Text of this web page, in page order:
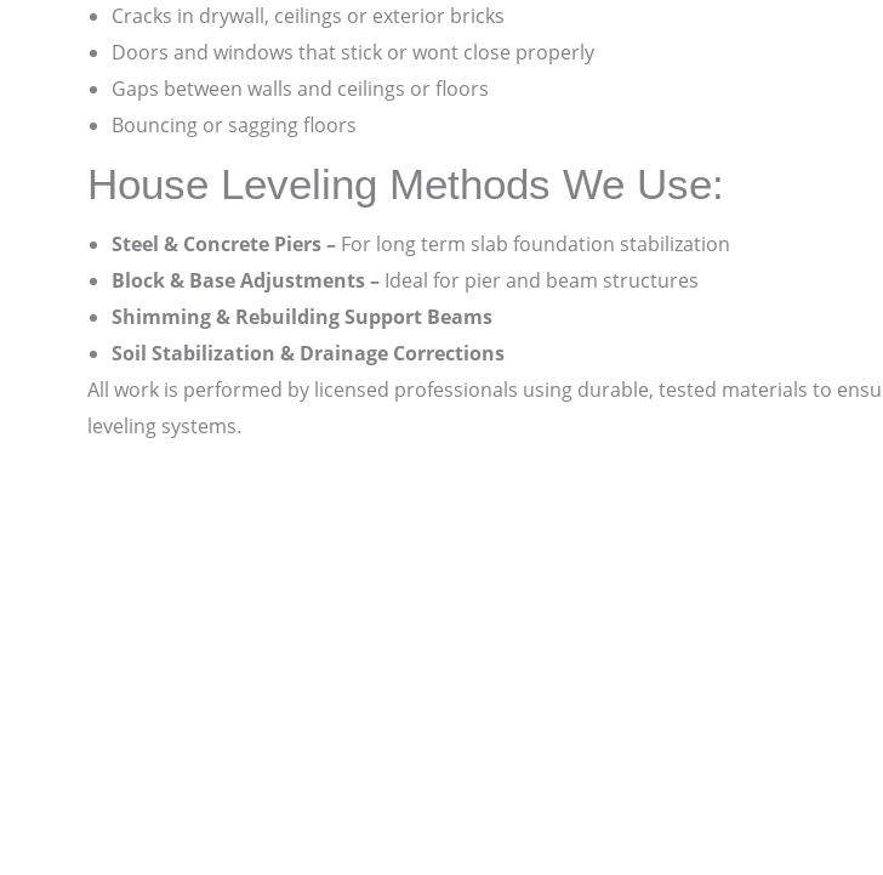
Cracks in drywall, ceilings or exterior bricks
Doors and windows that stick or wont close properly
Gaps between walls and ceilings or floors
Bouncing or sagging floors
House Leveling Methods We Use:
Steel & Concrete Piers – For long term slab foundation stabilization
Block & Base Adjustments – Ideal for pier and beam structures
Shimming & Rebuilding Support Beams
Soil Stabilization & Drainage Corrections
All work is performed by licensed professionals using durable, tested materials to
leveling systems.